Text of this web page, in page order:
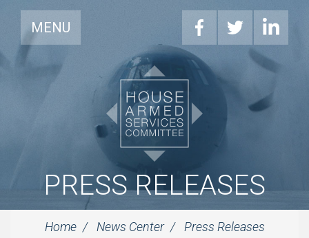
MENU
PRESS RELEASES
Home News Center Press Releases